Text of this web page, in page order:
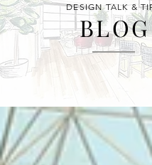
DESIGN TALK &
BLOG